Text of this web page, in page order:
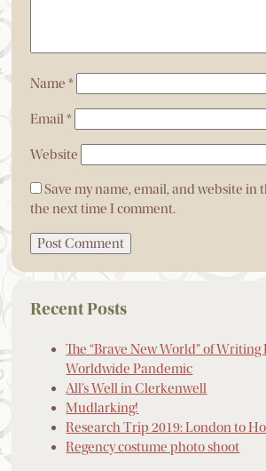
Name*
Email*
Website
Save my name, email, and website in
the next time I comment.
Recent Posts
The “Brave New World” of Writing
Worldwide Pandemic
All’s Well in Clerkenwell
Mudlarking!
Research Trip 2019: London to
Regency costume photo shoot